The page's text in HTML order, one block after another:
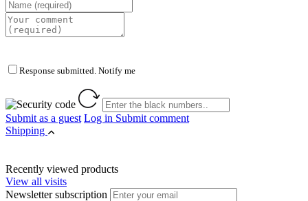
Response submitted. Notify me
Submit as a guest Log in Submit comment
Shipping
Recently viewed products
View all visits
Newsletter subscription